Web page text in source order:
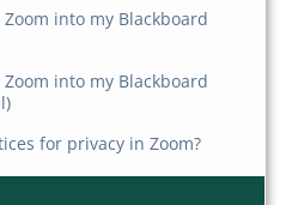
into my Blackboard
into my Blackboard
for privacy in Zoom?